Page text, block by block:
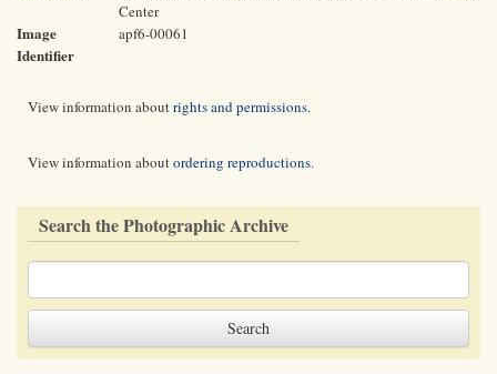
Center
Image
Identifier
apf6-00061
View information aboutrights and permissions.
View information aboutordering reproductions.
Search the Photographic Archive